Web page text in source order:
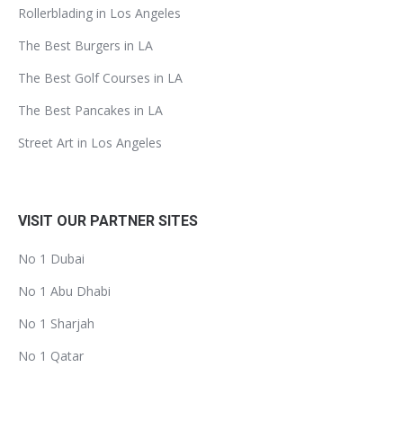
Rollerblading in Los Angeles
The Best Burgers in LA
The Best Golf Courses in LA
The Best Pancakes in LA
Street Art in Los Angeles
VISIT OUR PARTNER SITES
No 1 Dubai
No 1 Abu Dhabi
No 1 Sharjah
No 1 Qatar